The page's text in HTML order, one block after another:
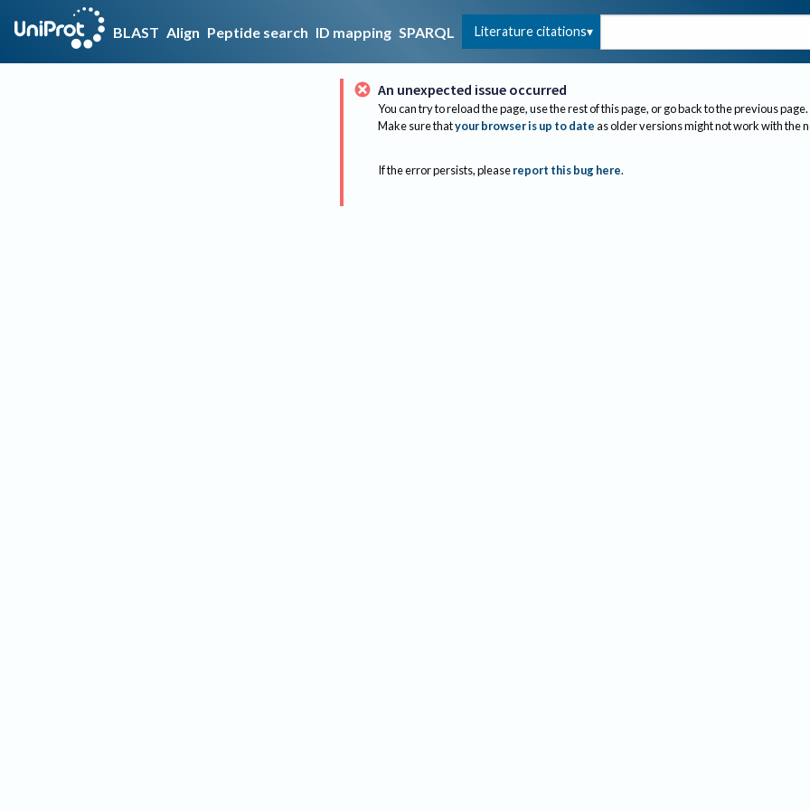
BLAST Align Peptide search ID mapping SPARQL Literature citations
An unexpected issue occurred
You can try to reload the page, use the rest of this page, or go back to the previous page.
Make sure thatyour browser is up to dateas older versions might not work with the
If the error persists, please report this bug here.